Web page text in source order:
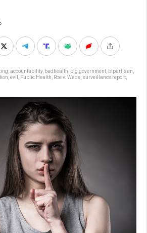
accountability, badhealth big government bipartisan
evil Public Health Roe v. Wade surveillance report